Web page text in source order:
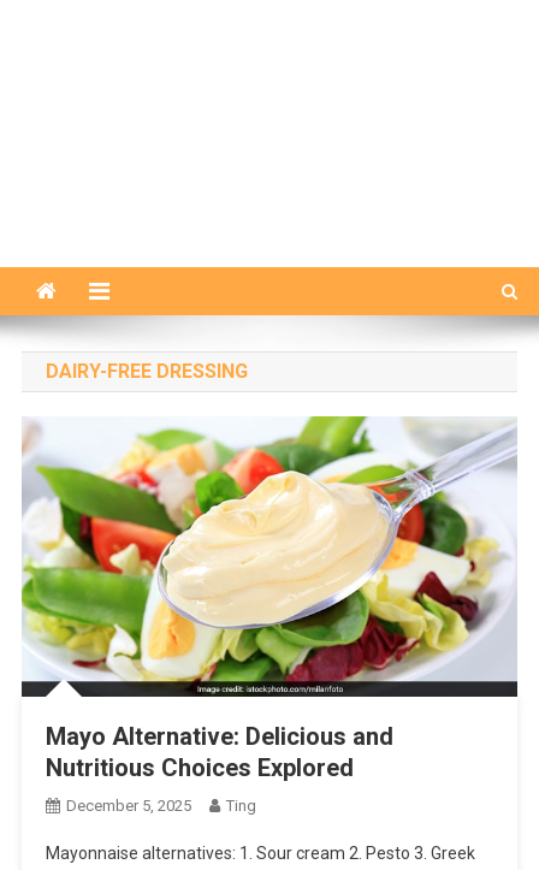
DAIRY-FREE DRESSING
Mayo Alternative: Delicious and
Nutritious Choices Explored
December 5, 2025 Ting
Mayonnaise alternatives: 1. Sour cream 2. Pesto 3. Greek